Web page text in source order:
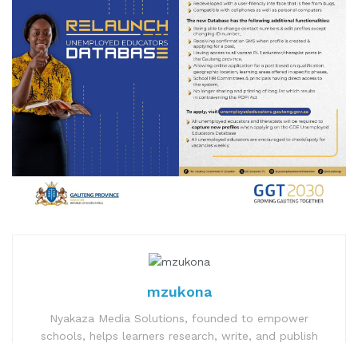
mzukona
Nyakaza Media Solutions, founded to empower
schools, helps learners research, write, and publish